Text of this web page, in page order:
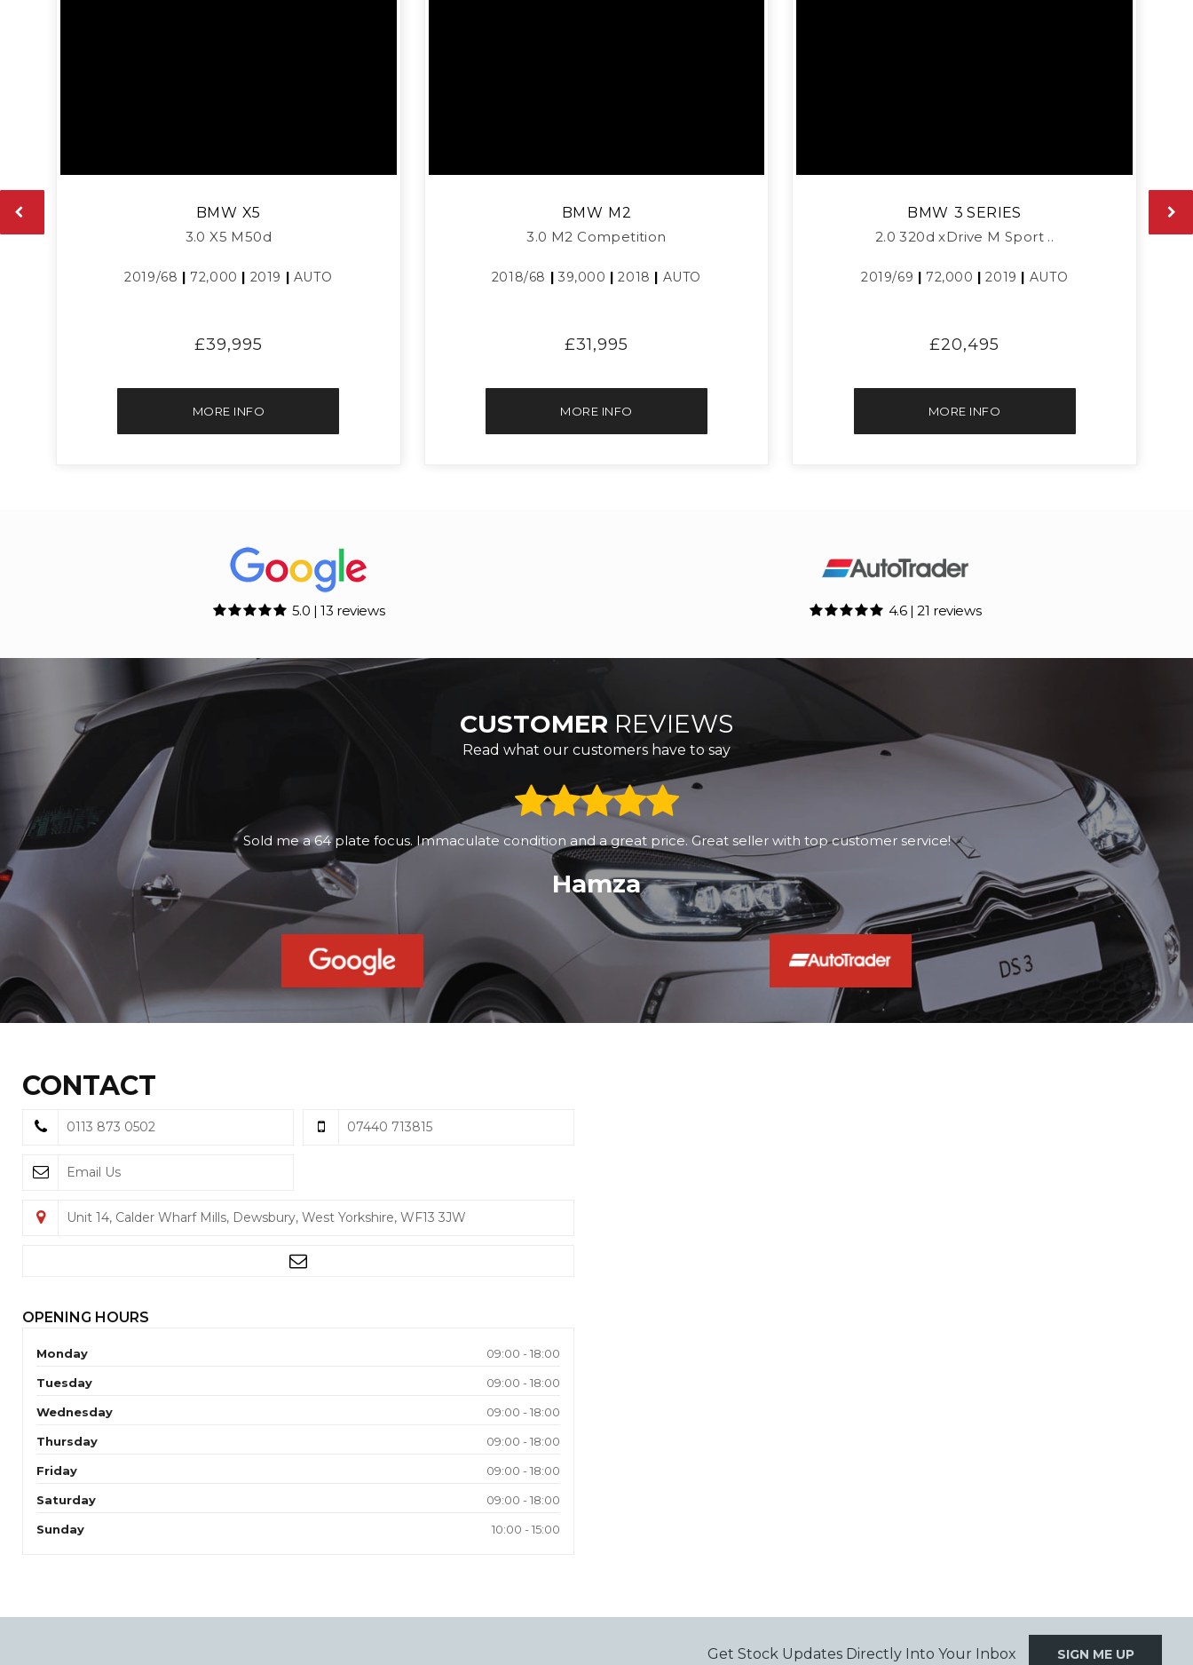
BMW X5
3.0 X5 M50d
2019/68 | 72,000 | 2019 | AUTO
£39,995
MORE INFO
BMW M2
3.0 M2 Competition
2018/68 | 39,000 |2018 | AUTO
£31,995
MORE INFO
BMW 3 SERIES
2.0 320d xDrive M Sport ..
2019/69 | 72,000 |2019 | AUTO
£20,495
MORE INFO
5.0 | 13 reviews 4.6 | 21 reviews
CUSTOMER REVIEWS
Read what our customers have to say
Sold me a 64 plate focus. Immaculate condition and a great price. Great seller with top customer service!
Hamza
CONTACT
0113 873 0502 07440 713815
Email Us
Unit 14, Calder Wharf Mills, Dewsbury, West Yorkshire, WF13 3JW
OPENING HOURS
Monday 09:00 - 18:00
Tuesday 09:00 - 18:00
Wednesday 09:00 - 18:00
Thursday 09:00 - 18:00
Friday 09:00 - 18:00
Saturday 09:00 - 18:00
Sunday 10:00 - 15:00
Get Stock Updates Directly Into Your Inbox SIGN ME UP